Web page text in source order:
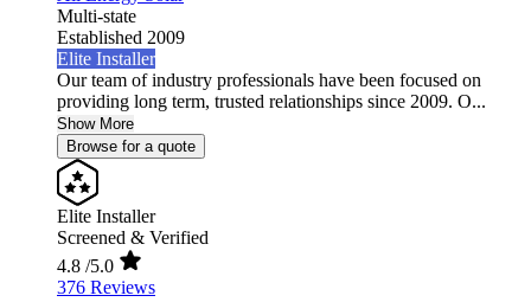
Multi-state
Established 2009
Elite Installer
Our team of industry professionals have been focused on
providing long term, trusted relationships since 2009. O...
Show More
Browse for a quote
Elite Installer
Screened & Verified
4.8 /5.0
376 Reviews